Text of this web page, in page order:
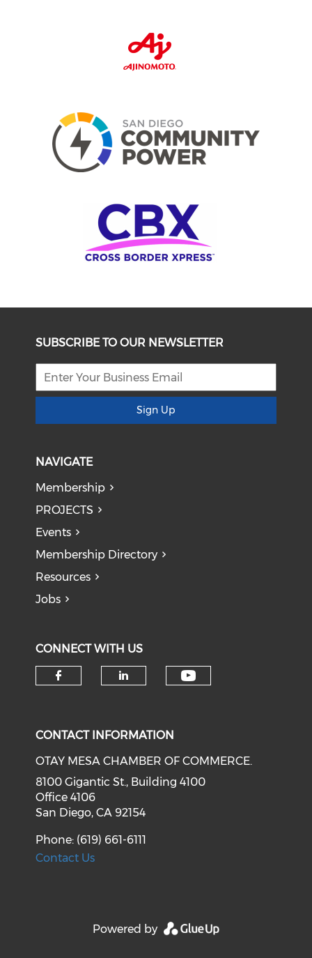
SUBSCRIBE TO OUR NEWSLETTER
Sign Up
NAVIGATE
Membership
PROJECTS
Events
Membership Directory
Resources
Jobs
CONNECT WITH US
CONTACT INFORMATION
OTAY MESA CHAMBER OF COMMERCE.
8100 Gigantic St., Building 4100
Office 4106
San Diego, CA 92154
Phone: (619) 661-6111
Contact Us
Powered by